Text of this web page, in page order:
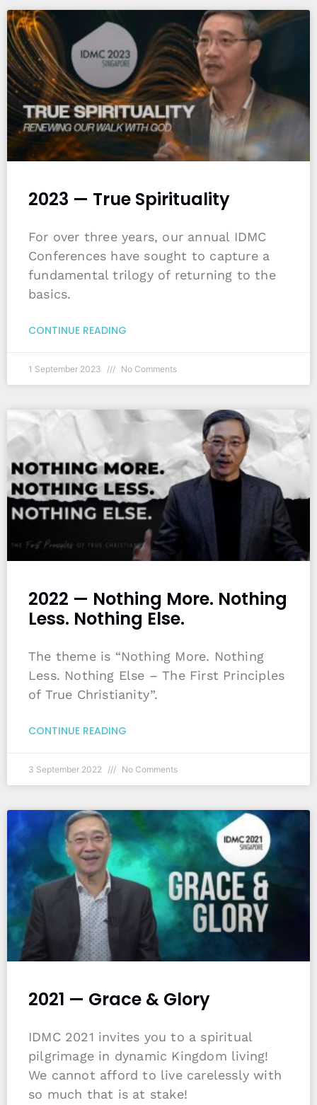
2023 — True Spirituality
For over three years, our annual IDMC
Conferences have sought to capture a
fundamental trilogy of returning to the
basics.
CONTINUE READING
1 September 2023 No Comments
2022 — Nothing More. Nothing
Less. Nothing Else.
The theme is “Nothing More. Nothing
Less. Nothing Else – The First Principles
of True Christianity”.
CONTINUE READING
3 September 2022 No Comments
2021 — Grace & Glory
IDMC 2021 invites you to a spiritual
pilgrimage in dynamic Kingdom living!
We cannot afford to live carelessly with
so much that is at stake!